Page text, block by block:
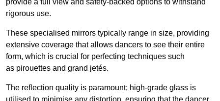
provide a full view and safety-backed options to withstand
rigorous use.
These specialised mirrors typically range in size, providing
extensive coverage that allows dancers to see their entire
form, which is crucial for perfecting techniques such
as pirouettes and grand jetés.
The reflection quality is paramount; high-grade glass is